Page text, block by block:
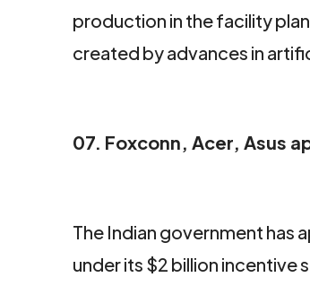
production in the facility
created by advances in
07. Foxconn, Acer, Asus
The Indian government has
under its $2 billion incentive